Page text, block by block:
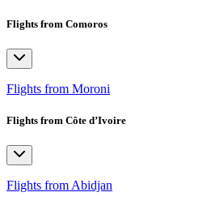
Flights from Comoros
Flights from Moroni
Flights from Côte d’Ivoire
Flights from Abidjan